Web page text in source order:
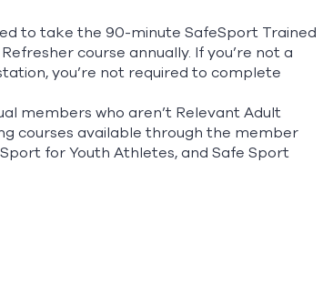
to take the 90-minute SafeSport Trained
course annually. If you’re not a
you’re not required to complete
members who aren’t Relevant Adult
courses available through the member
for Youth Athletes, and Safe Sport